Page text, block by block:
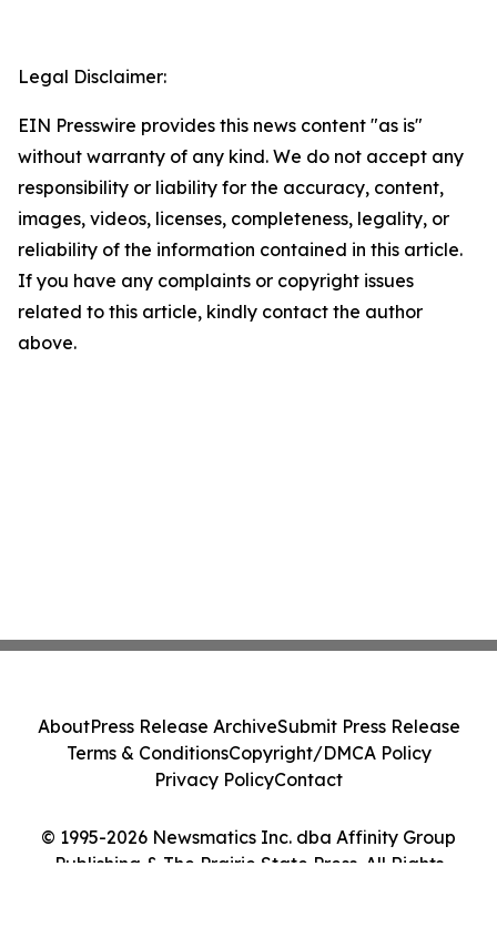
Legal Disclaimer:
EIN Presswire provides this news content "as is"
without warranty of any kind. We do not accept any
responsibility or liability for the accuracy, content,
images, videos, licenses, completeness, legality, or
reliability of the information contained in this article.
If you have any complaints or copyright issues
related to this article, kindly contact the author
above.
© 1995-2026 Newsmatics Inc. dba Affinity Group
Publishing & The Prairie State Press. All Rights
AboutPress Release ArchiveSubmit Press Release
Terms & ConditionsCopyright/DMCA Policy
Privacy PolicyContact